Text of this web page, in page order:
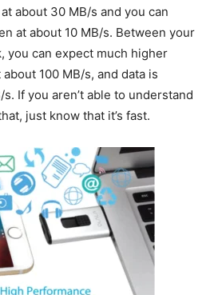
about 30 MB/s and you can
at about 10 MB/s. Between your
you can expect much higher
100 MB/s, and data is
If you aren’t able to understand
just know that it’s fast.